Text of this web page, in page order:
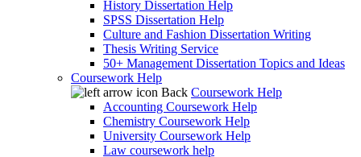
History Dissertation Help
SPSS Dissertation Help
Culture and Fashion Dissertation Writing
Thesis Writing Service
50+ Management Dissertation Topics and Ideas
Coursework Help
Back Coursework Help
Accounting Coursework Help
Chemistry Coursework Help
University Coursework Help
Law coursework help